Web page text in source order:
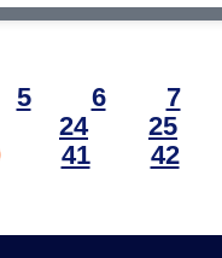
5 6 7
24 25
41 42